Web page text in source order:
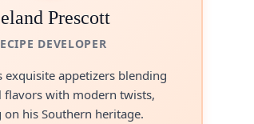
Prescott
DEVELOPER
exquisite appetizers blending
flavors with modern twists,
on his Southern heritage.